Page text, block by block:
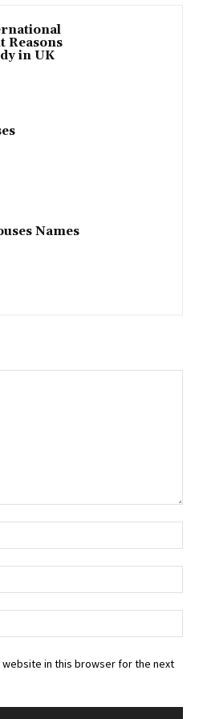
Reasons
in UK
Names
website in this browser for the next